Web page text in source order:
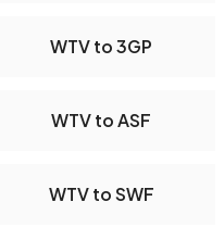
WTV to 3GP
WTV to ASF
WTV to SWF